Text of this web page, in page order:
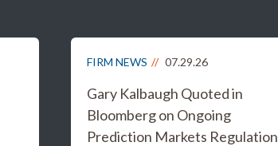
FIRM NEWS 07.29.26
Gary Kalbaugh Quoted in
Bloomberg on Ongoing
Prediction Markets Regulation